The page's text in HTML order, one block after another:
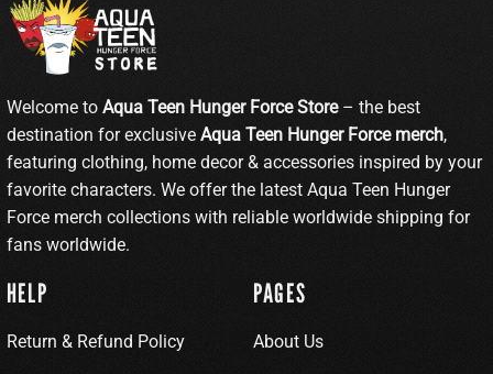
Welcome to Aqua Teen Hunger Force Store– the best
destination for exclusive Aqua Teen Hunger Force merch,
featuring clothing, home decor & accessories inspired by your
favorite characters. We offer the latest Aqua Teen Hunger
Force merch collections with reliable worldwide shipping for
fans worldwide.
HELP
Return & Refund Policy
PAGES
About Us